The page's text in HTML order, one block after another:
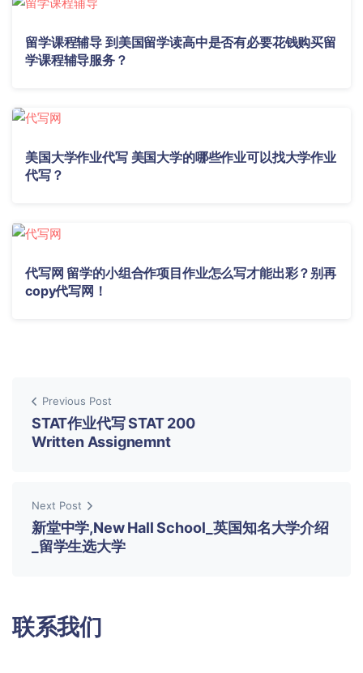
留学课程辅导 到美国留学读高中是否有必要花钱购买留
学课程辅导服务？
美国大学作业代写 美国大学的哪些作业可以找大学作业
代写？
代写网 留学的小组合作项目作业怎么写才能出彩？别再
copy代写网！
Previous Post
STAT作业代写 STAT 200
Written Assignemnt
Next Post
新堂中学,New Hall School_英国知名大学介绍
_留学生选大学
联系我们